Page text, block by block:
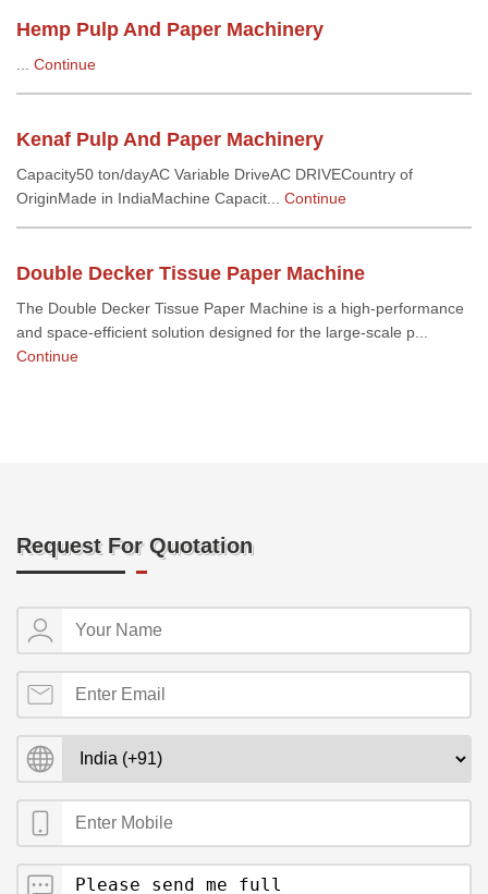
Hemp Pulp And Paper Machinery
Continue
Kenaf Pulp And Paper Machinery
Capacity50 ton/dayAC Variable DriveAC DRIVECountry of
OriginMade in IndiaMachine Capacit... Continue
Double Decker Tissue Paper Machine
The Double Decker Tissue Paper Machine is a high-performance
and space-efficient solution designed for the large-scale p...
Continue
Request For Quotation